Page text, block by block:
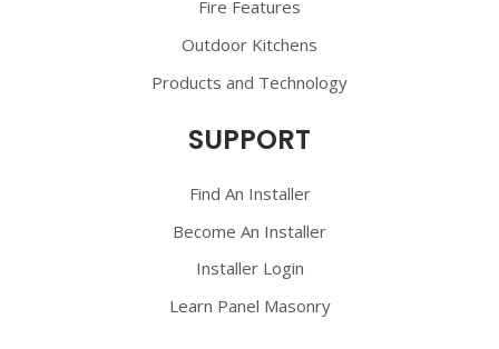
Fire Features
Outdoor Kitchens
Products and Technology
SUPPORT
Find An Installer
Become An Installer
Installer Login
Learn Panel Masonry